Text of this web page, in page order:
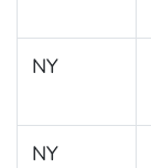
NY
NY